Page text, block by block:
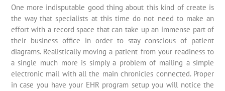
One more indisputable good thing about this kind of create is
the way that specialists at this time do not need to make an
effort with a record space that can take up an immense part of
their business office in order to stay conscious of patient
diagrams. Realistically moving a patient from your readiness to
a single much more is simply a problem of mailing a simple
electronic mail with all the main chronicles connected. Proper
in case you have your EHR program setup you will notice the